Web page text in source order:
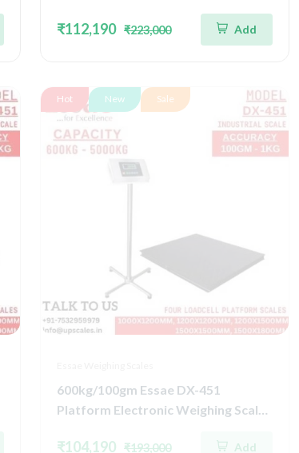
Concentrated Four Load Cell
Capacity 1500kg and Accuracy
₹112,190 ₹223,000 Add
Hot New Sale
600kg/100gm Essae DX-451
Platform Electronic Weighing Scale |
Capacity 600kg and Accuracy
₹104,190 ₹193,000 Add